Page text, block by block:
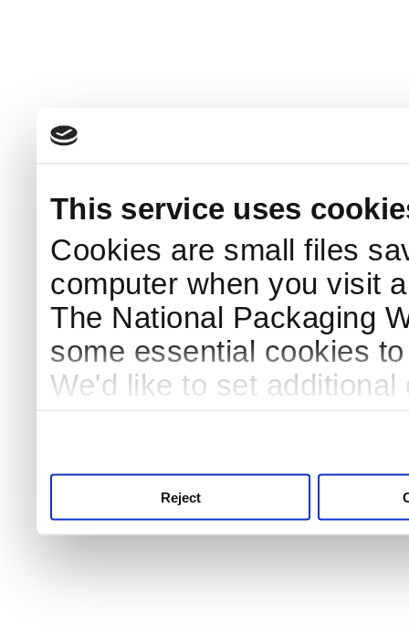
This service uses
Cookies are small files
computer when you visit
The National Packaging
some essential cookies
We'd like to set
Reject